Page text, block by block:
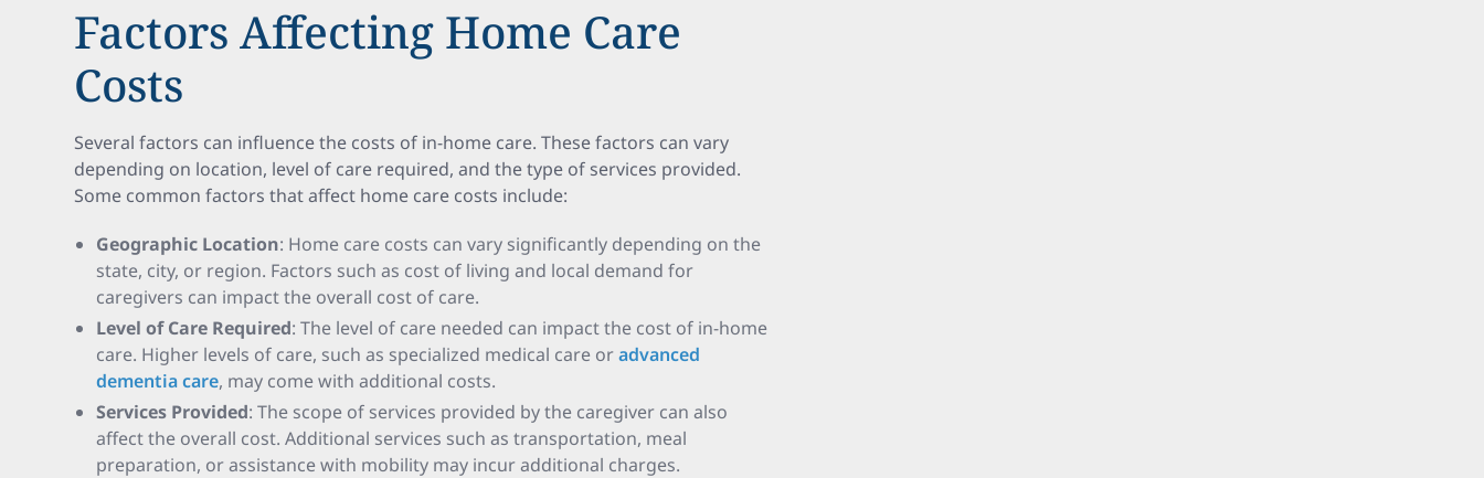
Factors Affecting Home Care
Costs
Several factors can influence the costs of in-home care. These factors can vary
depending on location, level of care required, and the type of services provided.
Some common factors that affect home care costs include:
Geographic Location: Home care costs can vary significantly depending on the
state, city, or region. Factors such as cost of living and local demand for
caregivers can impact the overall cost of care.
Level of Care Required: The level of care needed can impact the cost of in-home
care. Higher levels of care, such as specialized medical care oradvanced
dementia care, may come with additional costs.
Services Provided: The scope of services provided by the caregiver can also
affect the overall cost. Additional services such as transportation, meal
preparation, or assistance with mobility may incur additional charges.